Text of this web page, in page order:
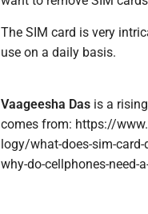
The SIM card is very
use on a daily basis.
Vaageesha Das is a
comes from: https://
logy/what-does-sim-
why-do-cellphones-need-